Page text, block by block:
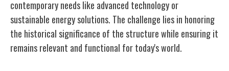
contemporary needs like advanced technology or
sustainable energy solutions. The challenge lies in honoring
the historical significance of the structure while ensuring it
remains relevant and functional for today's world.